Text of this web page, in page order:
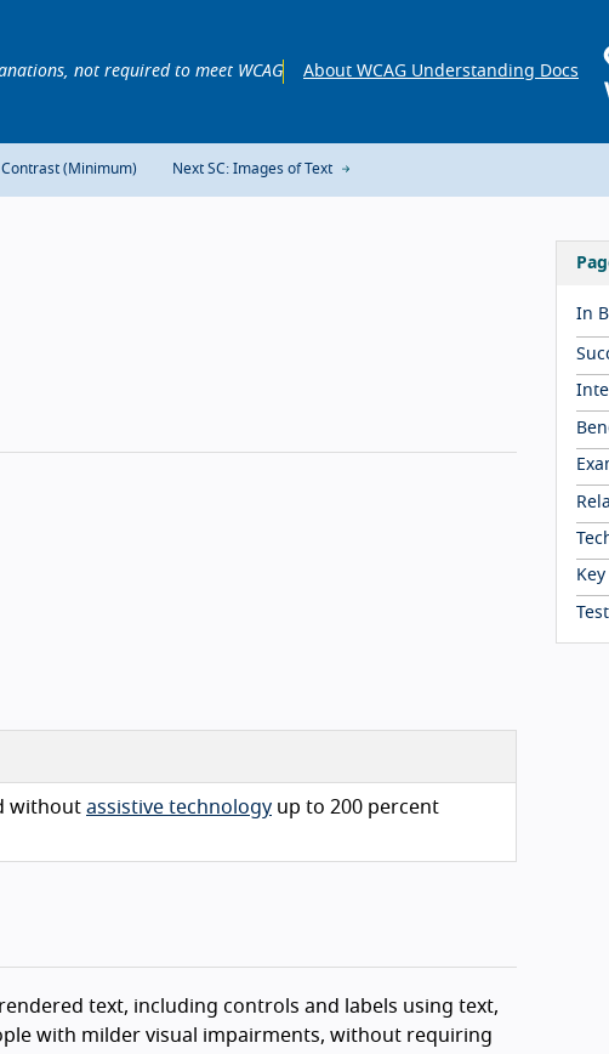
not required to meet WCAG About WCAG Understanding Docs
Contrast (Minimum) Next SC: Images of Text
In
without assistive technology up to 200 percent
text, including controls and labels using text,
with milder visual impairments, without requiring